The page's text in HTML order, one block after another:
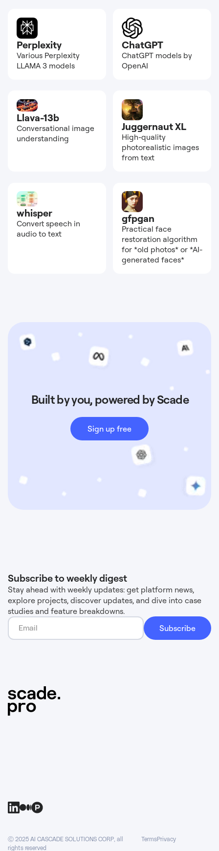
Perplexity
Various Perplexity
LLAMA 3 models
ChatGPT
ChatGPT models by
OpenAI
Llava-13b
Conversational image
understanding
Juggernaut XL
High-quality
photorealistic images
from text
whisper
Convert speech in
audio to text
gfpgan
Practical face
restoration algorithm
for *old photos* or *AI-
generated faces*
Built by you, powered by Scade
Sign up free
Subscribe to weekly digest
Stay ahead with weekly updates: get platform news,
explore projects, discover updates, and dive into case
studies and feature breakdowns.
Ⓒ 2025 AI CASCADE SOLUTIONS CORP, all
rights reserved
TermsPrivacy